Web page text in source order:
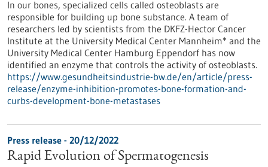
In our bones, specialized cells called osteoblasts are
responsible for building up bone substance. A team of
researchers led by scientists from the DKFZ-Hector Cancer
Institute at the University Medical Center Mannheim* and the
University Medical Center Hamburg Eppendorf has now
identified an enzyme that controls the activity of osteoblasts.
https://www.gesundheitsindustrie-bw.de/en/article/press-
release/enzyme-inhibition-promotes-bone-formation-and-
curbs-development-bone-metastases
Press release - 20/12/2022
Rapid Evolution of Spermatogenesis